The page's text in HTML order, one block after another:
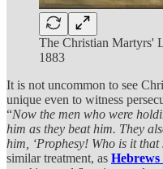
The Christian Martyrs'
1883
It is not uncommon to see
unique even to witness
“Now the men who were
him as they beat him. They
him, ‘Prophesy! Who is it
similar treatment, as Hebrews